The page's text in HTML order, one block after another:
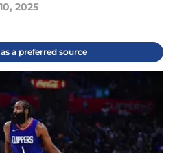
2025
a preferred source